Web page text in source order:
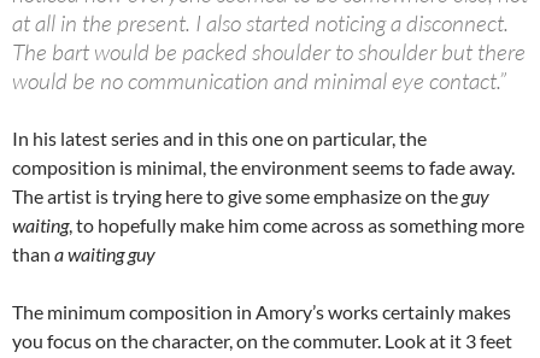
at all in the present. I also started noticing a disconnect.
The bart would be packed shoulder to shoulder but there
would be no communication and minimal eye contact.”
In his latest series and in this one on particular, the
composition is minimal, the environment seems to fade away.
The artist is trying here to give some emphasize on the guy
waiting, to hopefully make him come across as something more
than a waiting guy
The minimum composition in Amory’s works certainly makes
you focus on the character, on the commuter. Look at it 3 feet